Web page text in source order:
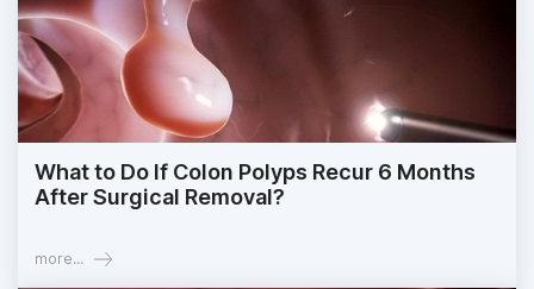
What to Do If Colon Polyps Recur 6 Months
After Surgical Removal?
more...